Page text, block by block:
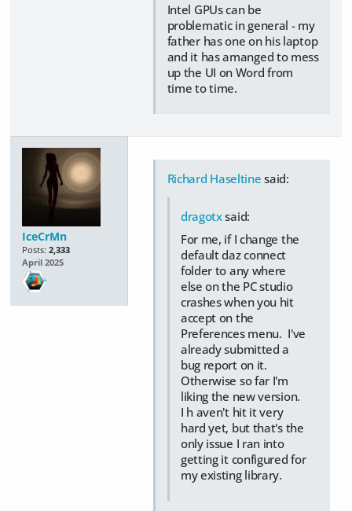
Intel GPUs can be
problematic in general - my
father has one on his laptop
and it has amanged to mess
up the UI on Word from
time to time.
IceCrMn
Posts: 2,333
April 2025
Richard Haseltine said:
dragotxsaid:
For me, if I change the
default daz connect
folder to any where
else on the PC studio
crashes when you hit
accept on the
Preferences menu. I've
already submitted a
bug report on it.
Otherwise so far I'm
liking the new version.
I h aven't hit it very
hard yet, but that's the
only issue I ran into
getting it configured for
my existing library.